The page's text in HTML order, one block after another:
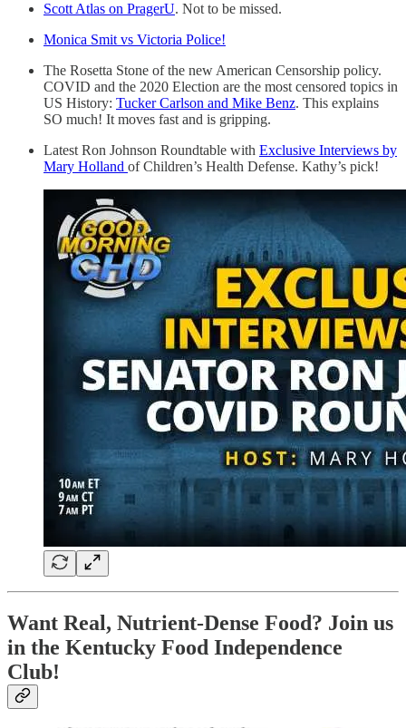
Scott Atlas on PragerU. Not to be missed.
Monica Smit vs Victoria Police!
The Rosetta Stone of the new American Censorship policy.
COVID and the 2020 Election are the most censored topics in
US History: Tucker Carlson and Mike Benz. This explains
SO much! It moves fast and is gripping.
Latest Ron Johnson Roundtable with Exclusive Interviews by
Mary Holland of Children’s Health Defense. Kathy’s pick!
Want Real, Nutrient-Dense Food? Join us
in the Kentucky Food Independence
Club!